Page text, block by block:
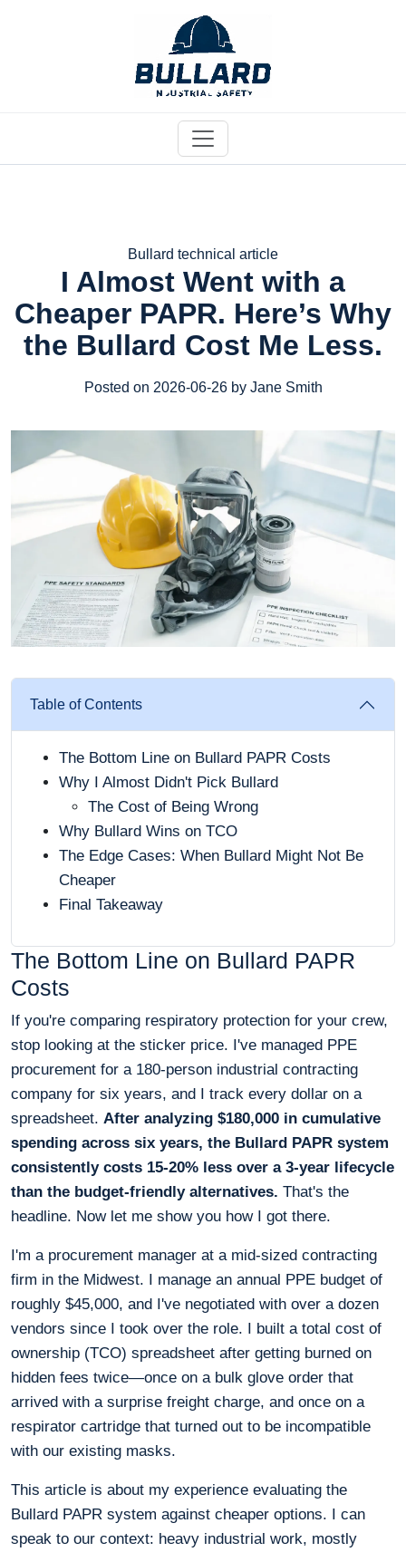
Bullard technical article
I Almost Went with a
Cheaper PAPR. Here’s Why
the Bullard Cost Me Less.
Posted on 2026-06-26 by Jane Smith
Table of Contents
The Bottom Line on Bullard PAPR Costs
Why I Almost Didn't Pick Bullard
The Cost of Being Wrong
Why Bullard Wins on TCO
The Edge Cases: When Bullard Might Not Be
Cheaper
Final Takeaway
The Bottom Line on Bullard PAPR
Costs
If you're comparing respiratory protection for your crew,
stop looking at the sticker price. I've managed PPE
procurement for a 180-person industrial contracting
company for six years, and I track every dollar on a
spreadsheet. After analyzing $180,000 in cumulative
spending across six years, the Bullard PAPR system
consistently costs 15-20% less over a 3-year lifecycle
than the budget-friendly alternatives. That's the
headline. Now let me show you how I got there.
I'm a procurement manager at a mid-sized contracting
firm in the Midwest. I manage an annual PPE budget of
roughly $45,000, and I've negotiated with over a dozen
vendors since I took over the role. I built a total cost of
ownership (TCO) spreadsheet after getting burned on
hidden fees twice—once on a bulk glove order that
arrived with a surprise freight charge, and once on a
respirator cartridge that turned out to be incompatible
with our existing masks.
This article is about my experience evaluating the
Bullard PAPR system against cheaper options. I can
speak to our context: heavy industrial work, mostly